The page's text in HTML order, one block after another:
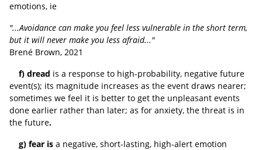
emotions, ie
"...Avoidance can make you feel less vulnerable in the short term,
but it will never make you less afraid..."
Brené Brown, 2021
f) dread is a response to high-probability, negative future
event(s); its magnitude increases as the event draws nearer;
sometimes we feel it is better to get the unpleasant events
done earlier rather than later; as for anxiety, the threat is in
the future.
g) fear is a negative, short-lasting, high-alert emotion